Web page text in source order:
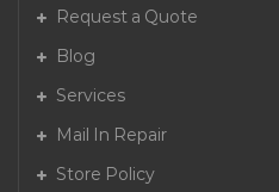
Request a Quote
Blog
Services
Mail In Repair
Store Policy